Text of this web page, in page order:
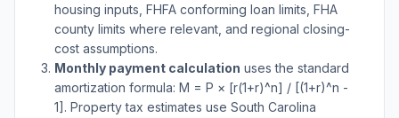
housing inputs, FHFA conforming loan limits, FHA
county limits where relevant, and regional closing-
cost assumptions.
Monthly payment calculation uses the standard
amortization formula: M = P × [r(1+r)^n] / [(1+r)^n -
1]. Property tax estimates use South Carolina